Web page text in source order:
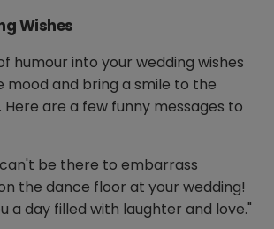
Wishes
humour into your wedding wishes
mood and bring a smile to the
are a few funny messages to
be there to embarrass
the dance floor at your wedding!
a day filled with laughter and love."